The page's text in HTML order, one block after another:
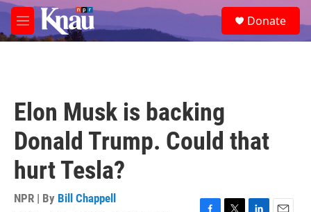
Skip to main content
M
e
e
a
Donate
Elon Musk is backing
Donald Trump. Could that
hurt Tesla?
NPR | By Bill Chappell